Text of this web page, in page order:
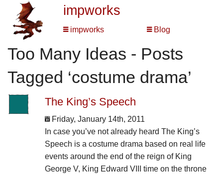
impworks
impworks Blog
Too Many Ideas - Posts
Tagged ‘costume drama’
The King’s Speech
Friday, January 14th, 2011
In case you’ve not already heard The King’s
Speech is a costume drama based on real life
events around the end of the reign of King
George V, King Edward VIII time on the throne